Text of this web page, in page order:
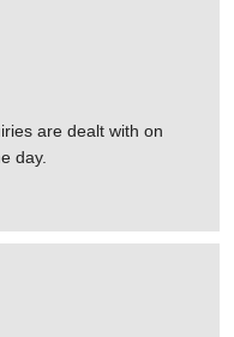
are dealt with on
day.